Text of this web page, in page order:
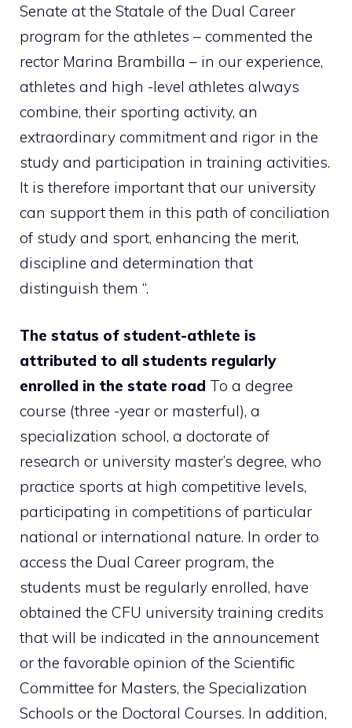
Senate at the Statale of the Dual Career
program for the athletes – commented the
rector Marina Brambilla – in our experience,
athletes and high -level athletes always
combine, their sporting activity, an
extraordinary commitment and rigor in the
study and participation in training activities.
It is therefore important that our university
can support them in this path of conciliation
of study and sport, enhancing the merit,
discipline and determination that
distinguish them “.
The status of student-athlete is
attributed to all students regularly
enrolled in the state road To a degree
course (three -year or masterful), a
specialization school, a doctorate of
research or university master’s degree, who
practice sports at high competitive levels,
participating in competitions of particular
national or international nature. In order to
access the Dual Career program, the
students must be regularly enrolled, have
obtained the CFU university training credits
that will be indicated in the announcement
or the favorable opinion of the Scientific
Committee for Masters, the Specialization
Schools or the Doctoral Courses. In addition,